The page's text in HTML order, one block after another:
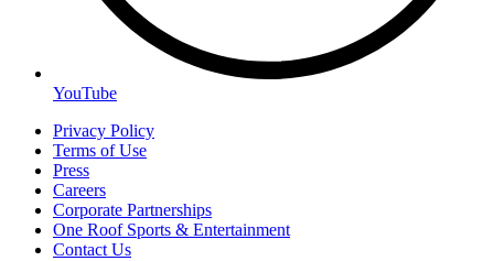
YouTube
Privacy Policy
Terms of Use
Press
Careers
Corporate Partnerships
One Roof Sports & Entertainment
Contact Us